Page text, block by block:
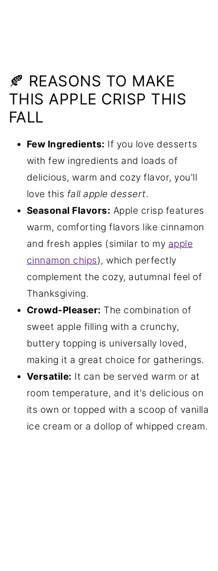
🍂 REASONS TO MAKE
THIS APPLE CRISP THIS
FALL
Few Ingredients: If you love desserts
with few ingredients and loads of
delicious, warm and cozy flavor, you'll
love this fall apple dessert.
Seasonal Flavors: Apple crisp features
warm, comforting flavors like cinnamon
and fresh apples (similar to my apple
cinnamon chips), which perfectly
complement the cozy, autumnal feel of
Thanksgiving.
Crowd-Pleaser: The combination of
sweet apple filling with a crunchy,
buttery topping is universally loved,
making it a great choice for gatherings.
Versatile: It can be served warm or at
room temperature, and it's delicious on
its own or topped with a scoop of vanilla
ice cream or a dollop of whipped cream.